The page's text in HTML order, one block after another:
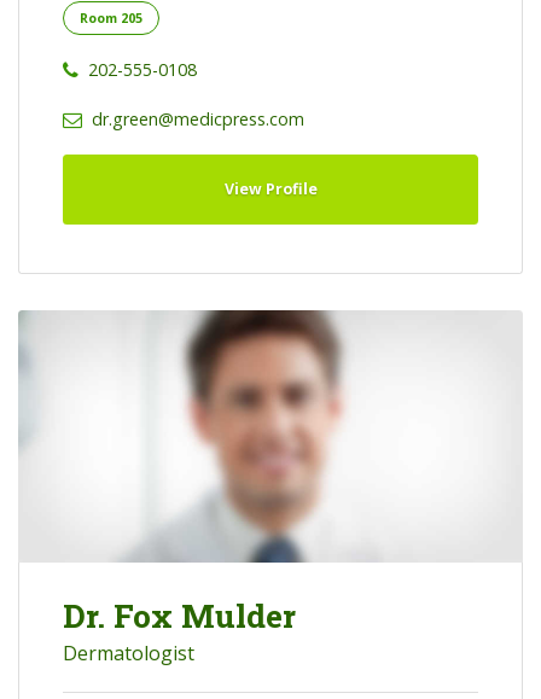
Room 205
202-555-0108
dr.green@medicpress.com
View Profile
Dr. Fox Mulder
Dermatologist